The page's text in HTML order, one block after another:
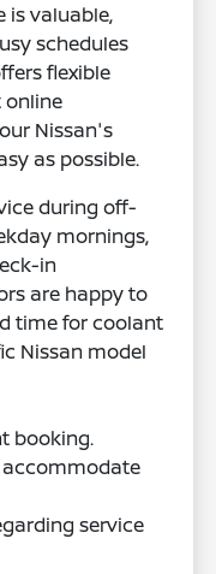
is valuable,
schedules
flexible
online
Nissan's
as possible.
during off-
mornings,
in
are happy to
time for coolant
Nissan model
booking.
accommodate
service